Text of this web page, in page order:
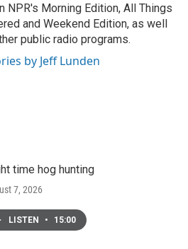
NPR's Morning Edition, All Things
and Weekend Edition, as well
public radio programs.
by Jeff Lunden
time hog hunting
7, 2026
LISTEN • 15:00